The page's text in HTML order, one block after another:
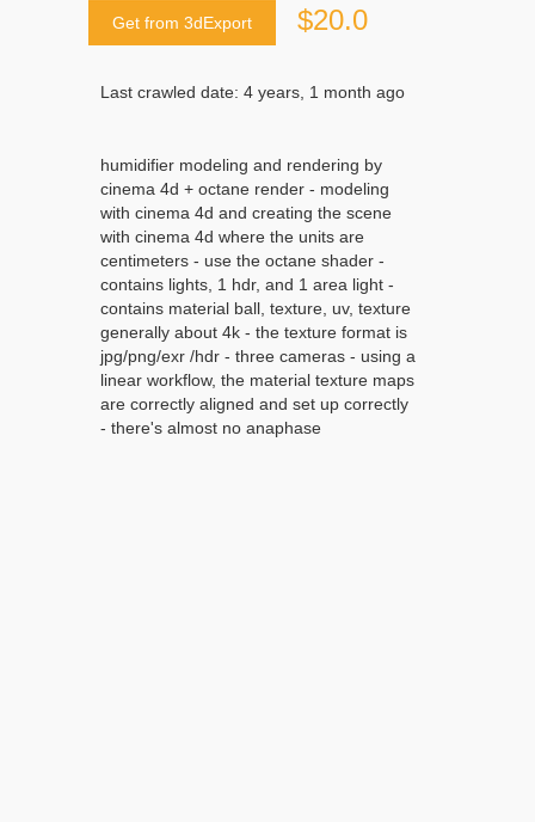
Get from 3dExport $20.0
Last crawled date: 4 years, 1 month ago
humidifier modeling and rendering by
cinema 4d + octane render - modeling
with cinema 4d and creating the scene
with cinema 4d where the units are
centimeters - use the octane shader -
contains lights, 1 hdr, and 1 area light -
contains material ball, texture, uv, texture
generally about 4k - the texture format is
jpg/png/exr /hdr - three cameras - using a
linear workflow, the material texture maps
are correctly aligned and set up correctly
- there's almost no anaphase